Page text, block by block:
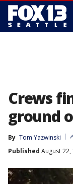
Crews
ground
By Tom Yazwinski
Published August 22,